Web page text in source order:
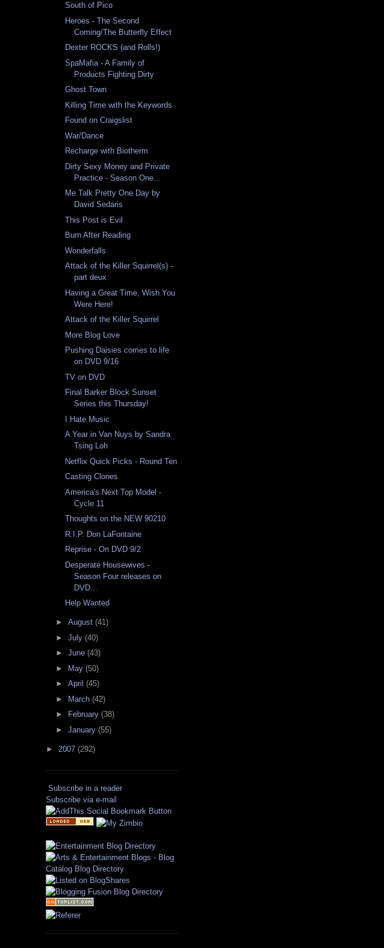
South of Pico
Heroes - The Second
Coming/The Butterfly Effect
Dexter ROCKS (and Rolls!)
SpaMafia - A Family of
Products Fighting Dirty
Ghost Town
Killing Time with the Keywords
Found on Craigslist
War/Dance
Recharge with Biotherm
Dirty Sexy Money and Private
Practice - Season One...
Me Talk Pretty One Day by
David Sedaris
This Post is Evil
Burn After Reading
Wonderfalls
Attack of the Killer Squirrel(s) -
part deux
Having a Great Time, Wish You
Were Here!
Attack of the Killer Squirrel
More Blog Love
Pushing Daisies comes to life
on DVD 9/16
TV on DVD
Final Barker Block Sunset
Series this Thursday!
I Hate Music
A Year in Van Nuys by Sandra
Tsing Loh
Netflix Quick Picks - Round Ten
Casting Clones
America's Next Top Model -
Cycle 11
Thoughts on the NEW 90210
R.I.P. Don LaFontaine
Reprise - On DVD 9/2
Desperate Housewives -
Season Four releases on
DVD...
Help Wanted
► August (41)
► July (40)
► June (43)
►
May (50)
► April (45)
►
March (42)
►
February (38)
► January (55)
► 2007 (292)
Subscribe in a reader
Subscribe via e-mail